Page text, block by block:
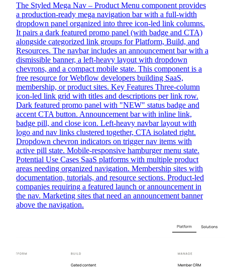
The Styled Mega Nav – Product Menu component provides
a production-ready mega navigation bar with a full-width
dropdown panel organized into three icon-led link columns.
It pairs a dark featured promo panel (with badge and CTA)
alongside categorized link groups for Platform, Build, and
Resources. The navbar includes an announcement bar with a
dismissible banner, a left-heavy layout with dropdown
chevrons, and a compact mobile state. This component is a
free resource for Webflow developers building SaaS,
membership, or product sites. Key Features Three-column
icon-led link grid with titles and descriptions per link row.
Dark featured promo panel with "NEW" status badge and
accent CTA button. Announcement bar with inline link,
badge pill, and close icon. Left-heavy navbar layout with
logo and nav links clustered together, CTA isolated right.
Dropdown chevron indicators on trigger nav items with
active pill state. Mobile-responsive hamburger menu state.
Potential Use Cases SaaS platforms with multiple product
areas needing organized navigation. Membership sites with
documentation, tutorials, and resource sections. Product-led
companies requiring a featured launch or announcement in
the nav. Marketing sites that need an announcement banner
above the navigation.